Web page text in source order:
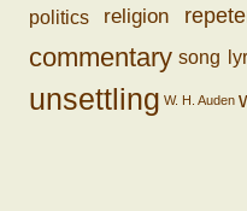
politics religion
commentary song
unsettling W. H. Auden